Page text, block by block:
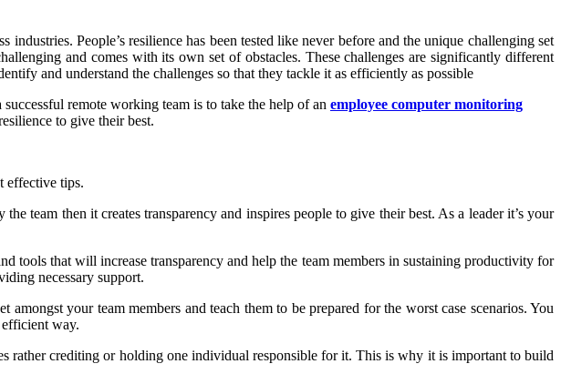
People’s resilience has been tested like never before and the unique challenging set
and comes with its own set of obstacles. These challenges are significantly different
and understand the challenges so that they tackle it as efficiently as possible
remote working team is to take the help of an employee computer monitoring
to give their best.
effective tips.
team then it creates transparency and inspires people to give their best. As a leader it’s your
tools that will increase transparency and help the team members in sustaining productivity for
necessary support.
amongst your team members and teach them to be prepared for the worst case scenarios. You
way.
rather crediting or holding one individual responsible for it. This is why it is important to build